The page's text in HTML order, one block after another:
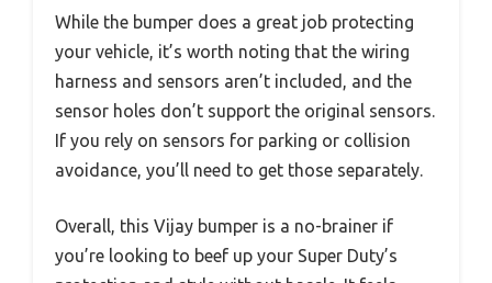
While the bumper does a great job protecting
your vehicle, it’s worth noting that the wiring
harness and sensors aren’t included, and the
sensor holes don’t support the original sensors.
If you rely on sensors for parking or collision
avoidance, you’ll need to get those separately.
Overall, this Vijay bumper is a no-brainer if
you’re looking to beef up your Super Duty’s